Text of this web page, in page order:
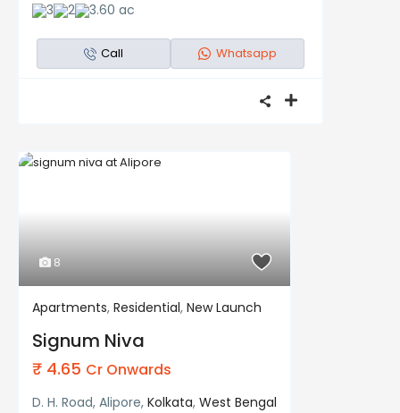
3 2 3.60 ac
Call Whatsapp
8
Residential New Launch
Apartments,Residential,New Launch
Signum Niva
₹ 4.65 Cr Onwards
D. H. Road, Alipore,Kolkata,West Bengal